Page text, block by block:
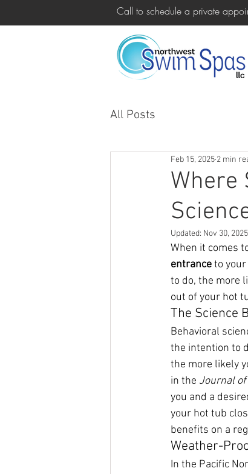
Call to schedule a private
All Posts
Where
Feb 15, 2025 2 min
Updated: Nov 30, 2025
When it comes
entrance to
to do, the more
out of your hot
The Science
Behavioral
the intention to
the more likely
in the Journal
you and a
your hot tub
benefits on a
Weather-
In the Pacific